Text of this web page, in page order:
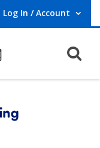
Log In / Account
User Log In / Account.
navigation
Programs